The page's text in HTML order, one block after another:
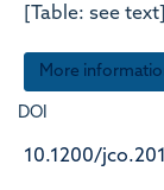
[Table: see text]
More
DOI
10.1200/